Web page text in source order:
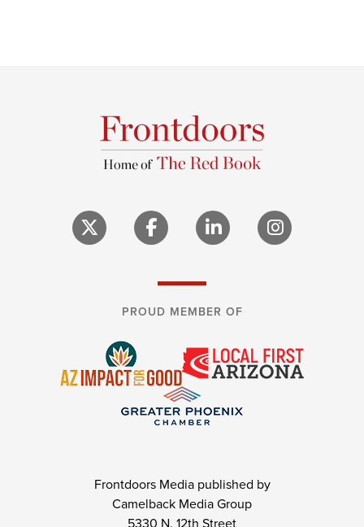
PROUD MEMBER OF
Frontdoors Media published by
Camelback Media Group
5330 N. 12th Street